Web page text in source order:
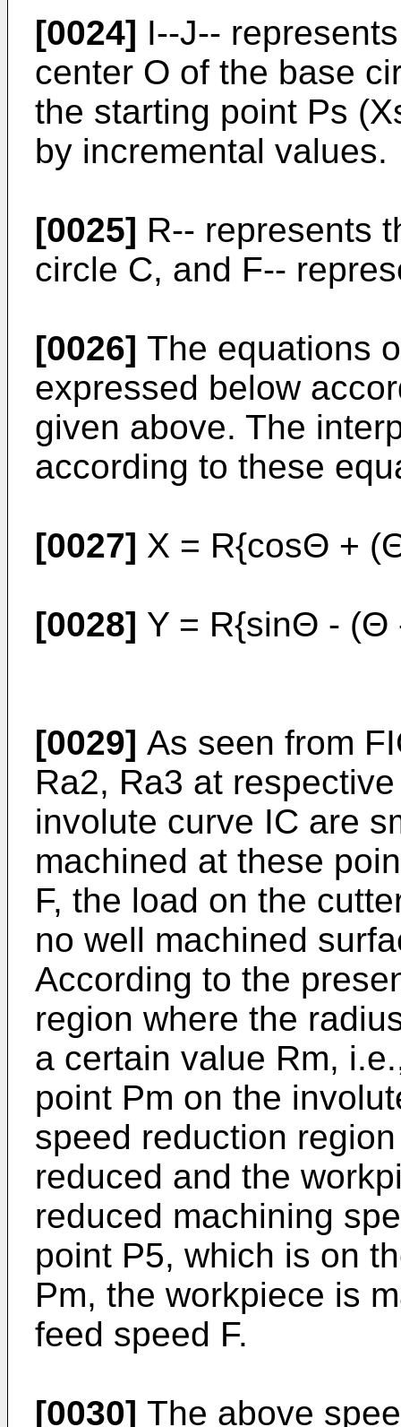
[0024] I--J--
center O of the base
the starting point Ps
by incremental values.
[0025] R-- represents
circle C, and F--
[0026] The equations
expressed below
given above. The
according to these
[0027] X = R{cosΘ +
[0028] Y = R{sinΘ - (Θ
[0029] As seen from
Ra2, Ra3 at
involute curve IC are
machined at these
F, the load on the
no well machined
According to the
region where the
a certain value Rm,
point Pm on the
speed reduction
reduced and the
reduced machining
point P5, which is on
Pm, the workpiece is
feed speed F.
[0030] The above